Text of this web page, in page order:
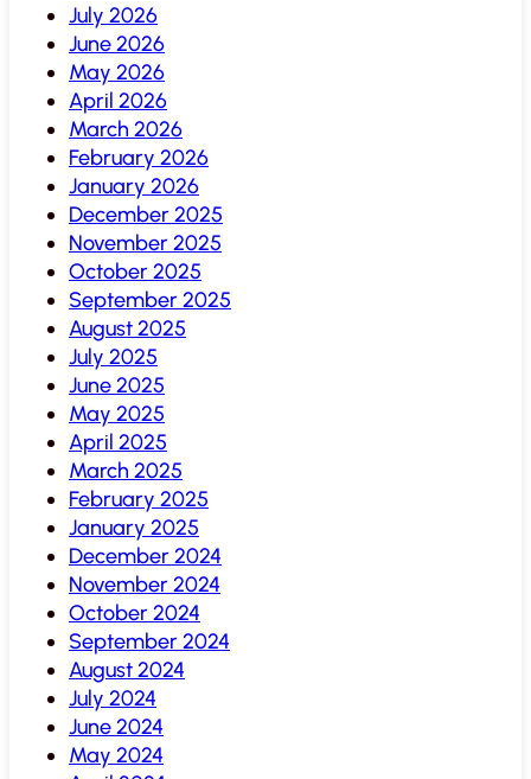
July 2026
June 2026
May 2026
April 2026
March 2026
February 2026
January 2026
December 2025
November 2025
October 2025
September 2025
August 2025
July 2025
June 2025
May 2025
April 2025
March 2025
February 2025
January 2025
December 2024
November 2024
October 2024
September 2024
August 2024
July 2024
June 2024
May 2024